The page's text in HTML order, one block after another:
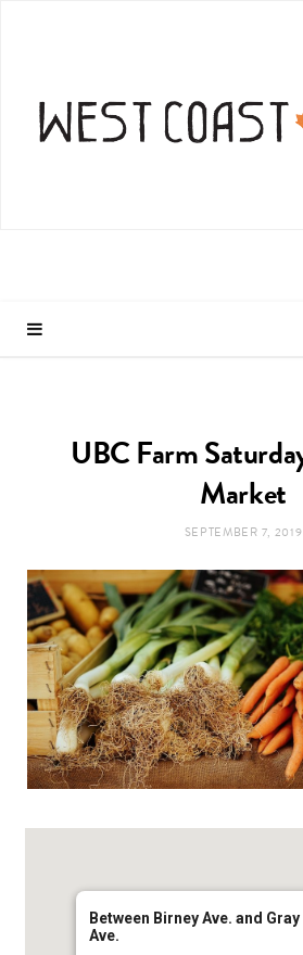
UBC Farm
Market
SEPTEMBER 7, 2019
Between Birney Ave. and Gray
Ave.